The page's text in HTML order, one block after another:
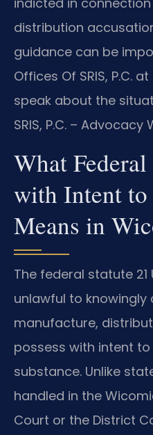
distribution
guidance can be
Offices Of SRIS, P.C.
speak about the
SRIS, P.C. –
What Federal
with Intent
Means in
The federal statute 21
unlawful to knowingly
manufacture,
possess with intent
substance. Unlike
handled in the
Court or the District